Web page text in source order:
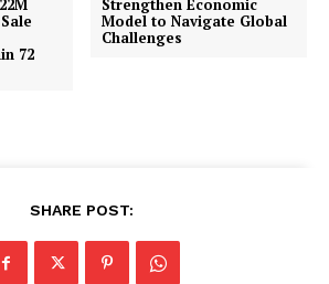
72
Strengthen Economic
Model to Navigate Global
Challenges
SHARE POST: